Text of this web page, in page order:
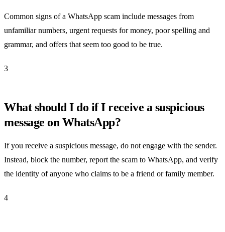
Common signs of a WhatsApp scam include messages from
unfamiliar numbers, urgent requests for money, poor spelling and
grammar, and offers that seem too good to be true.
3
What should I do if I receive a suspicious
message on WhatsApp?
If you receive a suspicious message, do not engage with the sender.
Instead, block the number, report the scam to WhatsApp, and verify
the identity of anyone who claims to be a friend or family member.
4